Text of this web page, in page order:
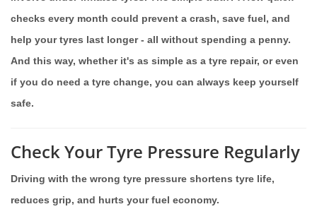
checks every month could prevent a crash, save fuel, and
help your tyres last longer - all without spending a penny.
And this way, whether it's as simple as a tyre repair, or even
if you do need a tyre change, you can always keep yourself
safe.
Check Your Tyre Pressure Regularly
Driving with the wrong tyre pressure shortens tyre life,
reduces grip, and hurts your fuel economy.